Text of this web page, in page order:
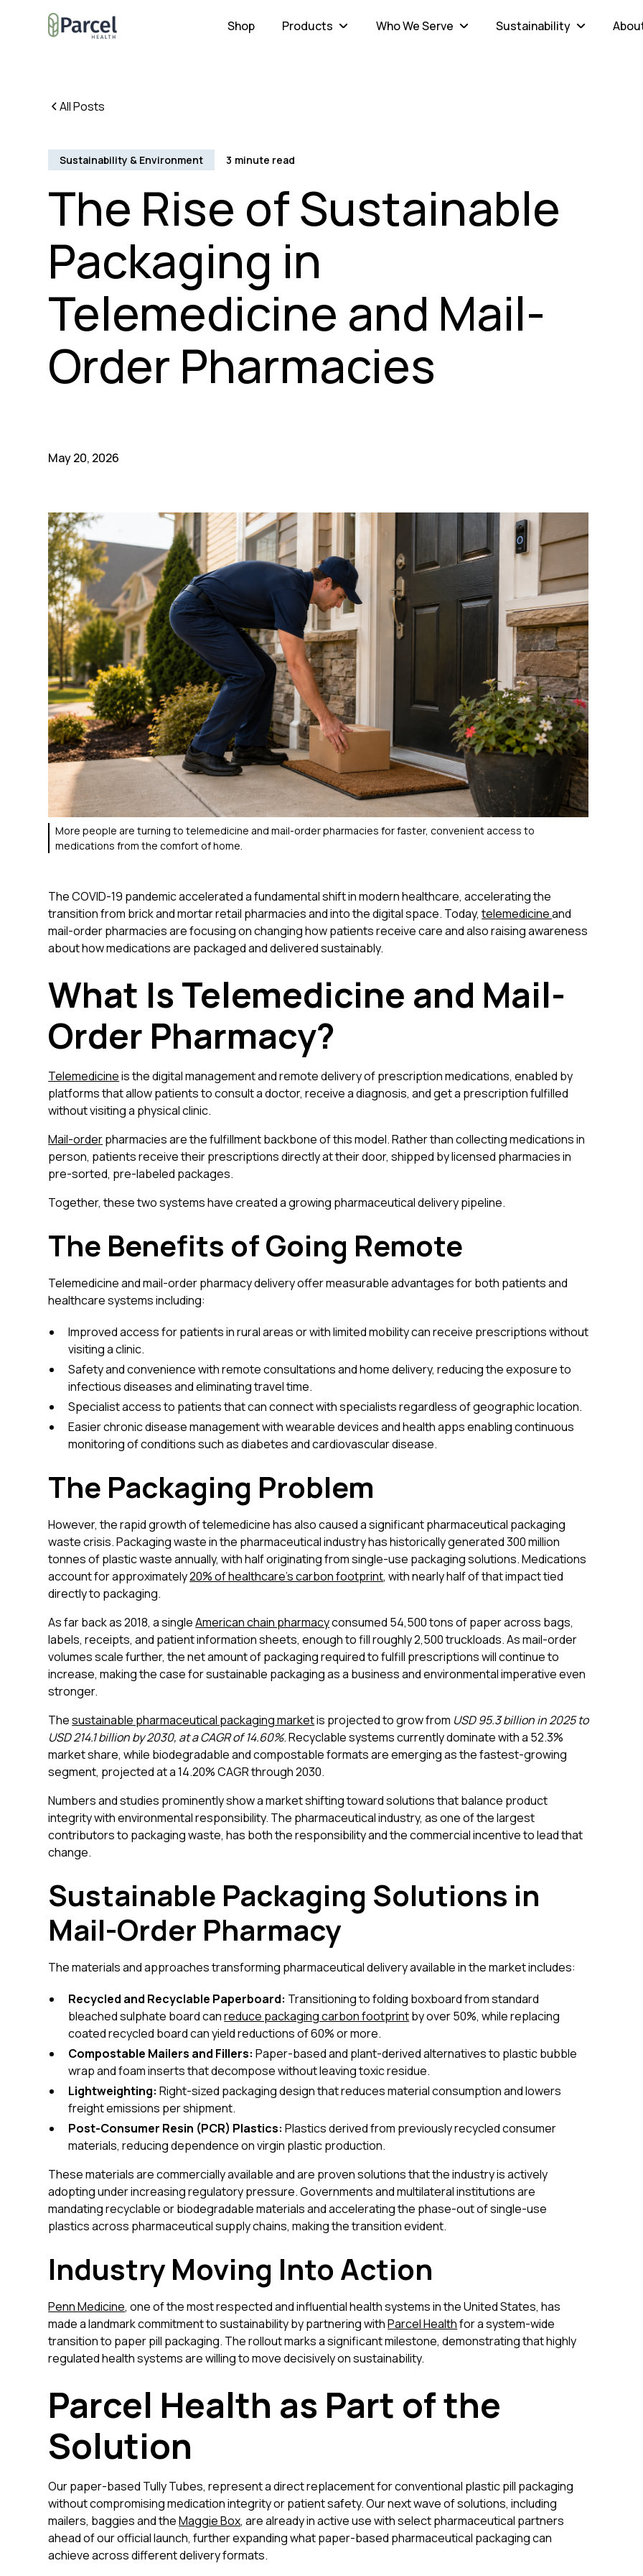
Shop Products Who We Serve Sustainability
All Posts
Sustainability & Environment 3 minute read
The Rise of Sustainable
Packaging in
Telemedicine and Mail-
Order Pharmacies
May 20, 2026
More people are turning to telemedicine and mail-order pharmacies for faster, convenient access to
medications from the comfort of home.
The COVID-19 pandemic accelerated a fundamental shift in modern healthcare, accelerating the
transition from brick and mortar retail pharmacies and into the digital space. Today,telemedicineand
mail-order pharmacies are focusing on changing how patients receive care and also raising awareness
about how medications are packaged and delivered sustainably.
What Is Telemedicine and Mail-
Order Pharmacy?
Telemedicineis the digital management and remote delivery of prescription medications, enabled by
platforms that allow patients to consult a doctor, receive a diagnosis, and get a prescription fulfilled
without visiting a physical clinic.
Mail-orderpharmacies are the fulfillment backbone of this model. Rather than collecting medications in
person, patients receive their prescriptions directly at their door, shipped by licensed pharmacies in
pre-sorted, pre-labeled packages.
Together, these two systems have created a growing pharmaceutical delivery pipeline.
The Benefits of Going Remote
Telemedicine and mail-order pharmacy delivery offer measurable advantages for both patients and
healthcare systems including:
Improved access for patients in rural areas or with limited mobility can receive prescriptions without
visiting a clinic.
Safety and convenience with remote consultations and home delivery, reducing the exposure to
infectious diseases and eliminating travel time.
Specialist access to patients that can connect with specialists regardless of geographic location.
Easier chronic disease management with wearable devices and health apps enabling continuous
monitoring of conditions such as diabetes and cardiovascular disease.
The Packaging Problem
However, the rapid growth of telemedicine has also caused a significant pharmaceutical packaging
waste crisis. Packaging waste in the pharmaceutical industry has historically generated 300 million
tonnes of plastic waste annually, with half originating from single-use packaging solutions. Medications
account for approximately20% of healthcare's carbon footprint, with nearly half of that impact tied
directly to packaging.
As far back as 2018, a singleAmerican chain pharmacyconsumed 54,500 tons of paper across bags,
labels, receipts, and patient information sheets, enough to fill roughly 2,500 truckloads. As mail-order
volumes scale further, the net amount of packaging required to fulfill prescriptions will continue to
increase, making the case for sustainable packaging as a business and environmental imperative even
stronger.
Thesustainable pharmaceutical packaging marketis projected to grow from USD 95.3 billion in 2025 to
USD 214.1 billion by 2030, at a CAGR of 14.60%. Recyclable systems currently dominate with a 52.3%
market share, while biodegradable and compostable formats are emerging as the fastest-growing
segment, projected at a 14.20% CAGR through 2030.
Numbers and studies prominently show a market shifting toward solutions that balance product
integrity with environmental responsibility. The pharmaceutical industry, as one of the largest
contributors to packaging waste, has both the responsibility and the commercial incentive to lead that
change.
Sustainable Packaging Solutions in
Mail-Order Pharmacy
The materials and approaches transforming pharmaceutical delivery available in the market includes:
Recycled and Recyclable Paperboard: Transitioning to folding boxboard from standard
bleached sulphate board canreduce packaging carbon footprintby over 50%, while replacing
coated recycled board can yield reductions of 60% or more.
Compostable Mailers and Fillers: Paper-based and plant-derived alternatives to plastic bubble
wrap and foam inserts that decompose without leaving toxic residue.
Lightweighting: Right-sized packaging design that reduces material consumption and lowers
freight emissions per shipment.
Post-Consumer Resin (PCR) Plastics: Plastics derived from previously recycled consumer
materials, reducing dependence on virgin plastic production.
These materials are commercially available and are proven solutions that the industry is actively
adopting under increasing regulatory pressure. Governments and multilateral institutions are
mandating recyclable or biodegradable materials and accelerating the phase-out of single-use
plastics across pharmaceutical supply chains, making the transition evident.
Industry Moving Into Action
Penn Medicine, one of the most respected and influential health systems in the United States, has
made a landmark commitment to sustainability by partnering withParcel Healthfor a system-wide
transition to paper pill packaging. The rollout marks a significant milestone, demonstrating that highly
regulated health systems are willing to move decisively on sustainability.
Parcel Health as Part of the
Solution
Our paper-based Tully Tubes, represent a direct replacement for conventional plastic pill packaging
without compromising medication integrity or patient safety. Our next wave of solutions, including
mailers, baggies and theMaggie Box, are already in active use with select pharmaceutical partners
ahead of our official launch, further expanding what paper-based pharmaceutical packaging can
achieve across different delivery formats.